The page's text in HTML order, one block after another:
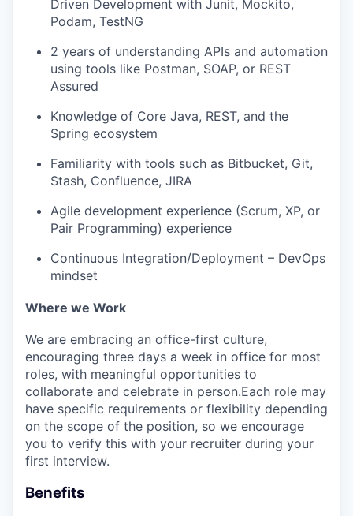
Driven Development with Junit, Mockito,
Podam, TestNG
2 years of understanding APIs and automation
using tools like Postman, SOAP, or REST
Assured
Knowledge of Core Java, REST, and the
Spring ecosystem
Familiarity with tools such as Bitbucket, Git,
Stash, Confluence, JIRA
Agile development experience (Scrum, XP, or
Pair Programming) experience
Continuous Integration/Deployment – DevOps
mindset
Where we Work
We are embracing an office-first culture,
encouraging three days a week in office for most
roles, with meaningful opportunities to
collaborate and celebrate in person.Each role may
have specific requirements or flexibility depending
on the scope of the position, so we encourage
you to verify this with your recruiter during your
first interview.
Benefits